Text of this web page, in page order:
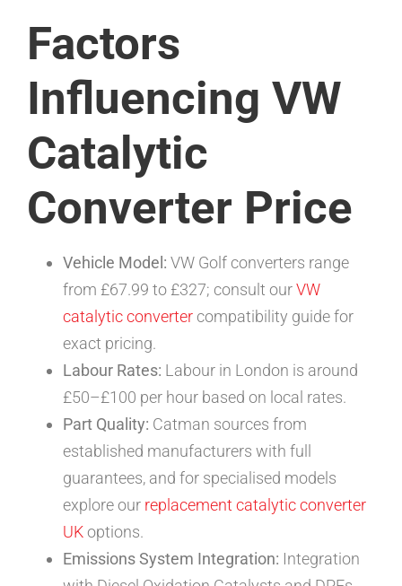
Factors
Influencing VW
Catalytic
Converter Price
Vehicle Model: VW Golf converters range
from £67.99 to £327; consult ourVW
catalytic converter compatibility guide for
exact pricing.
Labour Rates: Labour in London is around
£50–£100 per hour based on local rates.
Part Quality: Catman sources from
established manufacturers with full
guarantees, and for specialised models
explore our replacement catalytic converter
UKoptions.
Emissions System Integration: Integration